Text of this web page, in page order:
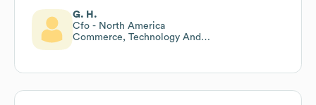
G. H.
Cfo - North America
Commerce, Technology And